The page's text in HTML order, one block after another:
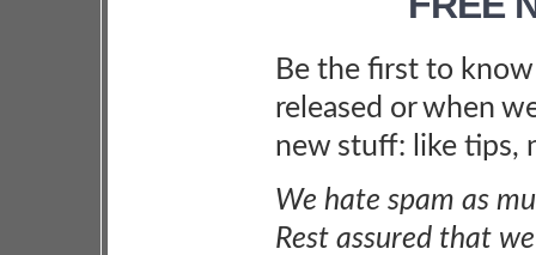
Be the first to
released or when
new stuff: like tips,
We hate spam as
Rest assured that